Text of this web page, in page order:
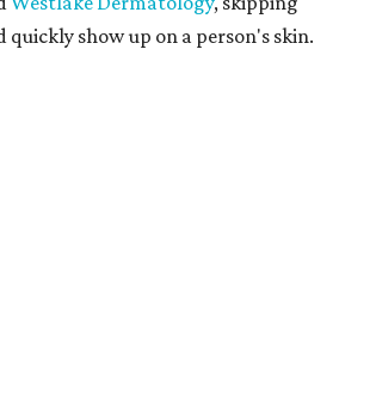
show up on a person's skin.